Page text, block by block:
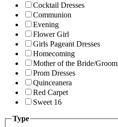
Cocktail Dresses
Communion
Evening
Flower Girl
Girls Pageant Dresses
Homecoming
Mother of the Bride/Groom
Prom Dresses
Quinceanera
Red Carpet
Sweet 16
Type